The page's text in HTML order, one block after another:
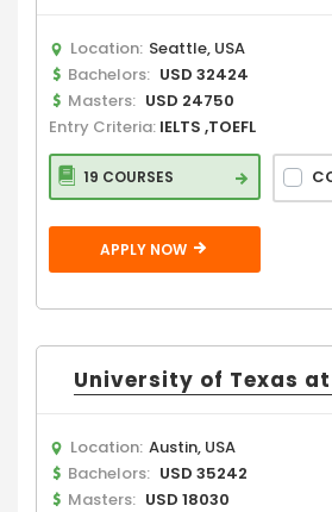
Location: Seattle, USA
Bachelors: USD 32424
Masters: USD 24750
Entry Criteria: IELTS ,TOEFL
19 COURSES
APPLY NOW
University of Texas
Location: Austin, USA
Bachelors: USD 35242
Masters: USD 18030